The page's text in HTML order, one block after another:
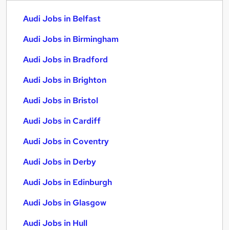
Audi Jobs in Belfast
Audi Jobs in Birmingham
Audi Jobs in Bradford
Audi Jobs in Brighton
Audi Jobs in Bristol
Audi Jobs in Cardiff
Audi Jobs in Coventry
Audi Jobs in Derby
Audi Jobs in Edinburgh
Audi Jobs in Glasgow
Audi Jobs in Hull